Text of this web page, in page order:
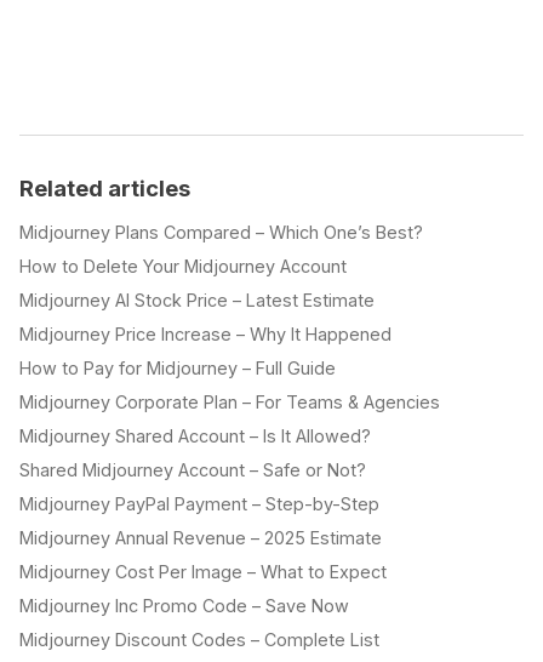
Related articles
Midjourney Plans Compared – Which One’s Best?
How to Delete Your Midjourney Account
Midjourney AI Stock Price – Latest Estimate
Midjourney Price Increase – Why It Happened
How to Pay for Midjourney – Full Guide
Midjourney Corporate Plan – For Teams & Agencies
Midjourney Shared Account – Is It Allowed?
Shared Midjourney Account – Safe or Not?
Midjourney PayPal Payment – Step-by-Step
Midjourney Annual Revenue – 2025 Estimate
Midjourney Cost Per Image – What to Expect
Midjourney Inc Promo Code – Save Now
Midjourney Discount Codes – Complete List